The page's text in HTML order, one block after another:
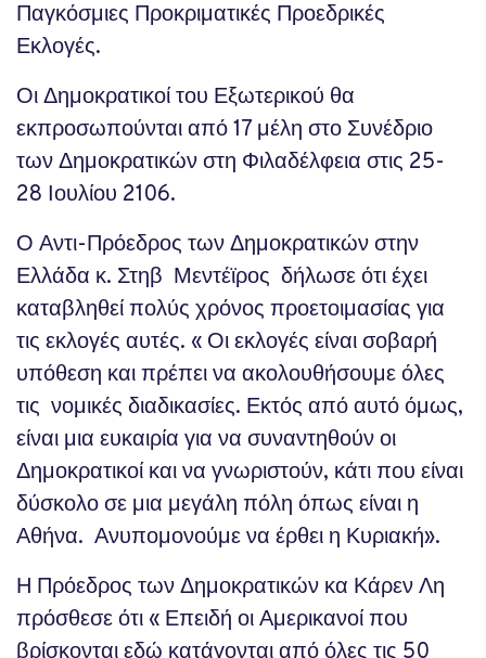
Παγκόσμιες Προκριματικές Προεδρικές
Εκλογές.
Οι Δημοκρατικοί του Εξωτερικού θα
εκπροσωπούνται από 17 μέλη στο Συνέδριο
των Δημοκρατικών στη Φιλαδέλφεια στις 25-
28 Ιουλίου 2106.
Ο Αντι-Πρόεδρος των Δημοκρατικών στην
Ελλάδα κ. Στηβ Μεντέϊρος δήλωσε ότι έχει
καταβληθεί πολύς χρόνος προετοιμασίας για
τις εκλογές αυτές. « Οι εκλογές είναι σοβαρή
υπόθεση και πρέπει να ακολουθήσουμε όλες
τις νομικές διαδικασίες. Εκτός από αυτό όμως,
είναι μια ευκαιρία για να συναντηθούν οι
Δημοκρατικοί και να γνωριστούν, κάτι που είναι
δύσκολο σε μια μεγάλη πόλη όπως είναι η
Αθήνα. Ανυπομονούμε να έρθει η Κυριακή».
Η Πρόεδρος των Δημοκρατικών κα Κάρεν Λη
πρόσθεσε ότι « Επειδή οι Αμερικανοί που